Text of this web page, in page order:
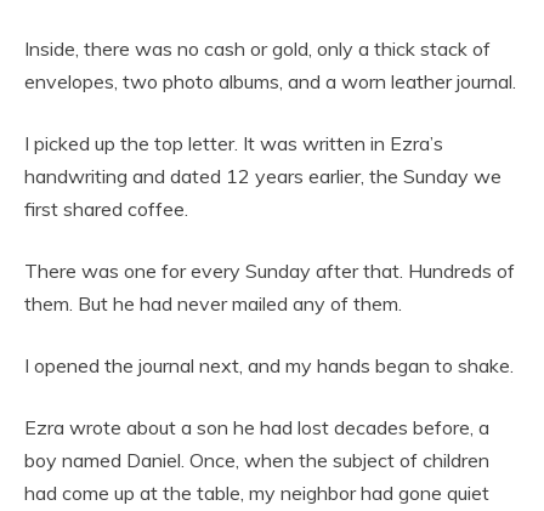
Inside, there was no cash or gold, only a thick stack of
envelopes, two photo albums, and a worn leather journal.
I picked up the top letter. It was written in Ezra’s
handwriting and dated 12 years earlier, the Sunday we
first shared coffee.
There was one for every Sunday after that. Hundreds of
them. But he had never mailed any of them.
I opened the journal next, and my hands began to shake.
Ezra wrote about a son he had lost decades before, a
boy named Daniel. Once, when the subject of children
had come up at the table, my neighbor had gone quiet